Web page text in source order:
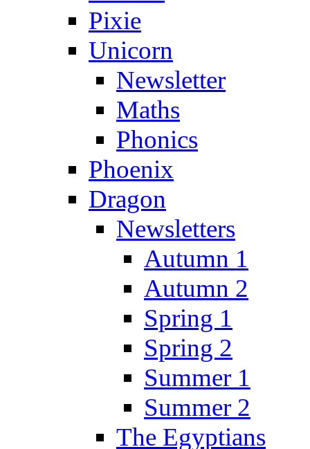
Pixie
Unicorn
Newsletter
Maths
Phonics
Phoenix
Dragon
Newsletters
Autumn 1
Autumn 2
Spring 1
Spring 2
Summer 1
Summer 2
The Egyptians